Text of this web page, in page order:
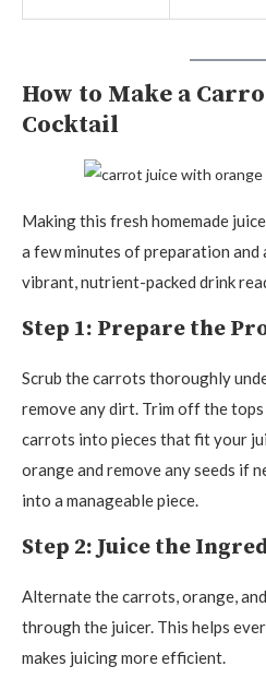
How to Make a
Cocktail
Making this fresh homemade
a few minutes of preparation and
vibrant, nutrient-packed drink
Step 1: Prepare the
Scrub the carrots thoroughly
remove any dirt. Trim off the tops
carrots into pieces that fit your
orange and remove any seeds if
into a manageable piece.
Step 2: Juice the
Alternate the carrots, orange,
through the juicer. This helps
makes juicing more efficient.